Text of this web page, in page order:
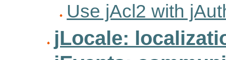
Use jAcl2 with
jLocale: